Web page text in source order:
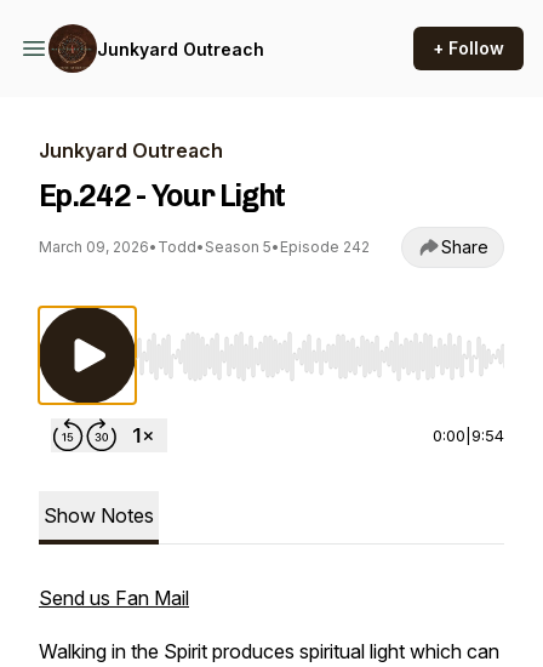
Junkyard Outreach + Follow
Junkyard Outreach
Ep.242 - Your Light
March 09, 2026• Todd• Season 5• Episode 242 Share
Use Left/Right to seek, Home/End to jump to
0:00 9:54
Show Notes
Send us Fan Mail
Walking in the Spirit produces spiritual light which can